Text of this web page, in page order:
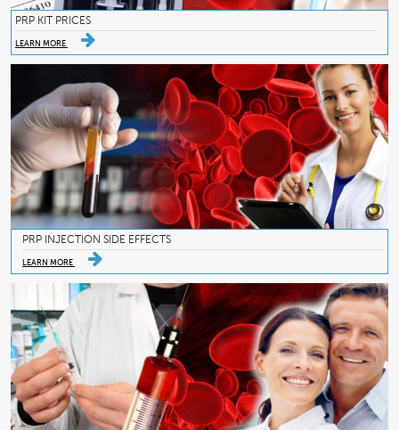
PRP KIT PRICES
LEARN MORE
PRP INJECTION SIDE EFFECTS
LEARN MORE